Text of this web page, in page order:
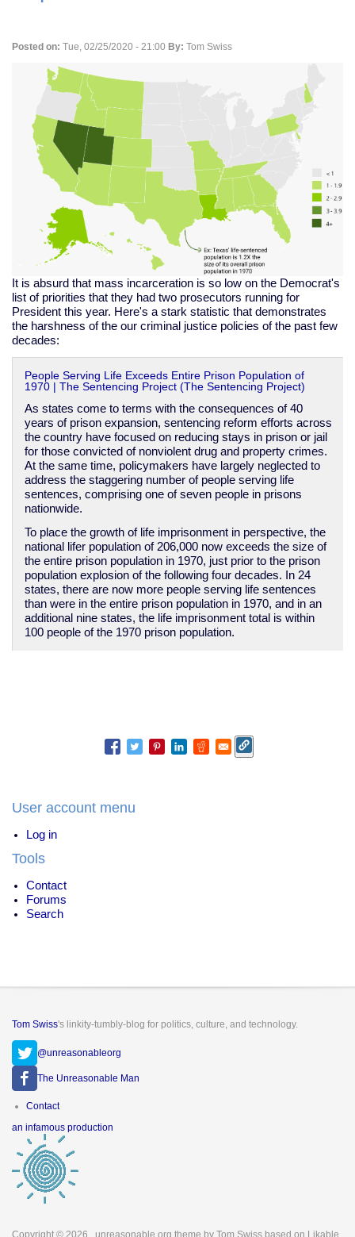
Posted on: Tue, 02/25/2020 - 21:00 By: Tom Swiss
It is absurd that mass incarceration is so low on the Democrat's
list of priorities that they had two prosecutors running for
President this year. Here's a stark statistic that demonstrates
the harshness of the our criminal justice policies of the past few
decades:
People Serving Life Exceeds Entire Prison Population of
1970 | The Sentencing Project (The Sentencing Project)
As states come to terms with the consequences of 40
years of prison expansion, sentencing reform efforts across
the country have focused on reducing stays in prison or jail
for those convicted of nonviolent drug and property crimes.
At the same time, policymakers have largely neglected to
address the staggering number of people serving life
sentences, comprising one of seven people in prisons
nationwide.
To place the growth of life imprisonment in perspective, the
national lifer population of 206,000 now exceeds the size of
the entire prison population in 1970, just prior to the prison
population explosion of the following four decades. In 24
states, there are now more people serving life sentences
than were in the entire prison population in 1970, and in an
additional nine states, the life imprisonment total is within
100 people of the 1970 prison population.
User account menu
Log in
Tools
Contact
Forums
Search
Tom Swiss's linkity-tumbly-blog for politics, culture, and technology.
@unreasonableorg
The Unreasonable Man
Footer
Contact
an infamous production